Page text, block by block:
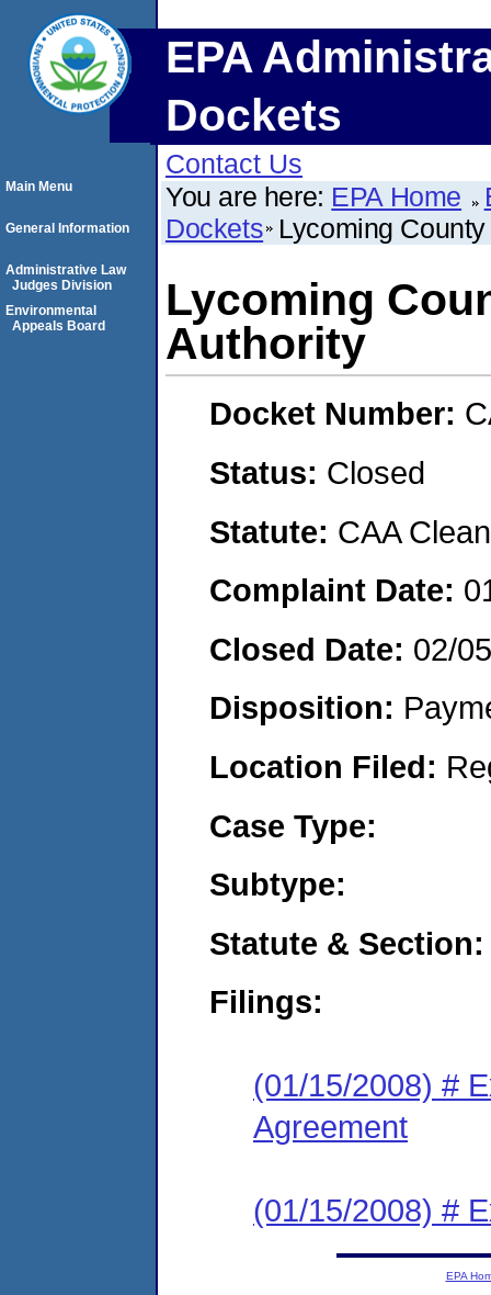
EPA
Dockets
Contact Us
You are here: EPA Home
Dockets Lycoming
Lycoming
Authority
Docket Number:
Status: Closed
Statute: CAA
Complaint Date:
Closed Date: 02/
Disposition:
Location Filed:
Case Type:
Subtype:
Statute & Section:
Filings:
(01/15/2008) #
Agreement
(01/15/2008) #
Main Menu
General Information
Administrative Law
Judges Division
Environmental
Appeals Board
EPA